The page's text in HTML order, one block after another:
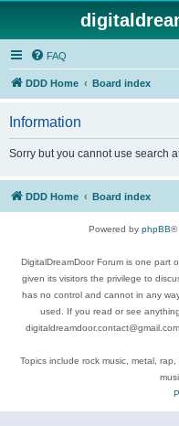
FAQ
DDD Home Board index
Information
Sorry but you cannot use search
DDD Home Board index
Powered by phpBB®
DigitalDreamDoor Forum is one part
given its visitors the privilege to
has no control and cannot in any
used. If you read or see
Topics include rock music, metal,